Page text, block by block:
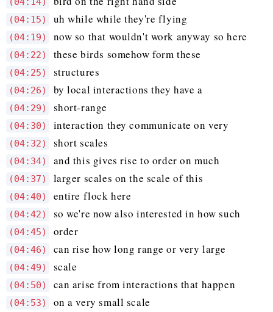
(04:15) uh while while they're flying
(04:19) now so that wouldn't work anyway so here
(04:22) these birds somehow form these
(04:25) structures
(04:26) by local interactions they have a
(04:29) short-range
(04:30) interaction they communicate on very
(04:32) short scales
(04:34) and this gives rise to order on much
(04:37) larger scales on the scale of this
(04:40) entire flock here
(04:42) so we're now also interested in how such
(04:45) order
(04:46) can rise how long range or very large
(04:49) scale
(04:50) can arise from interactions that happen
(04:53) on a very small scale